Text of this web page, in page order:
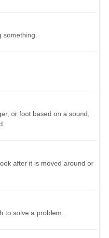
or foot based on a sound,
after it is moved around or
to solve a problem.